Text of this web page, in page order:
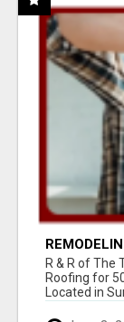
R & R of The
Roofing for
Located in